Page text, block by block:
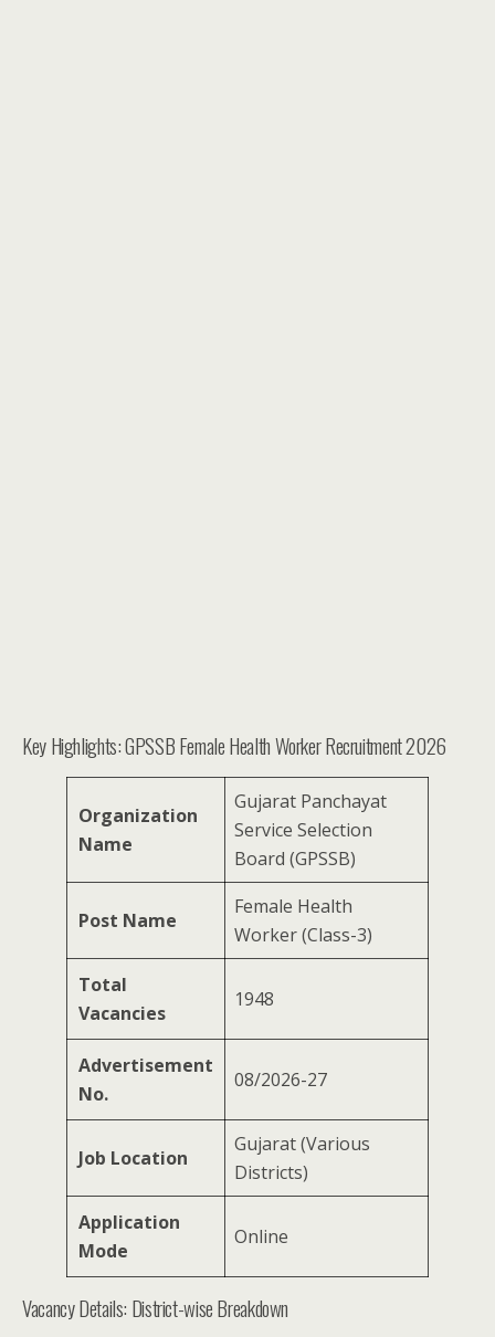
Key Highlights: GPSSB Female Health Worker Recruitment 2026
Organization
Name
Gujarat Panchayat
Service Selection
Board (GPSSB)
Post Name
Female Health
Worker (Class-3)
Total
Vacancies
1948
Advertisement
No.
08/2026-27
Job Location
Gujarat (Various
Districts)
Application
Mode
Online
Vacancy Details: District-wise Breakdown